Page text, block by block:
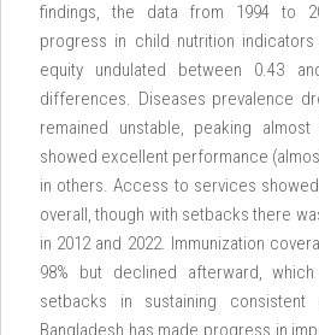
findings, the data from 1994 to
progress in child nutrition
equity undulated between 0.43
differences. Diseases prevalence
remained unstable, peaking
showed excellent performance
in others. Access to services
overall, though with setbacks there
in 2012 and 2022. Immunization
98% but declined afterward,
setbacks in sustaining consistent
Bangladesh has made progress in